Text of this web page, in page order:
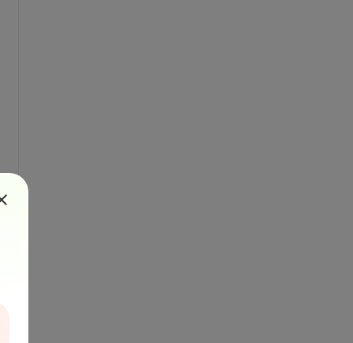
barcode.Value);